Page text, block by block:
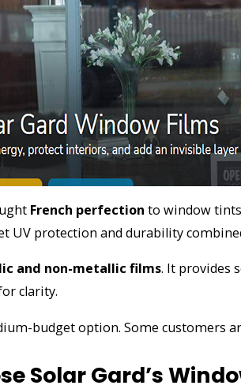
French perfection to window
UV protection and durability
and non-metallic films. It provides
clarity.
budget option. Some customers
Solar Gard’s